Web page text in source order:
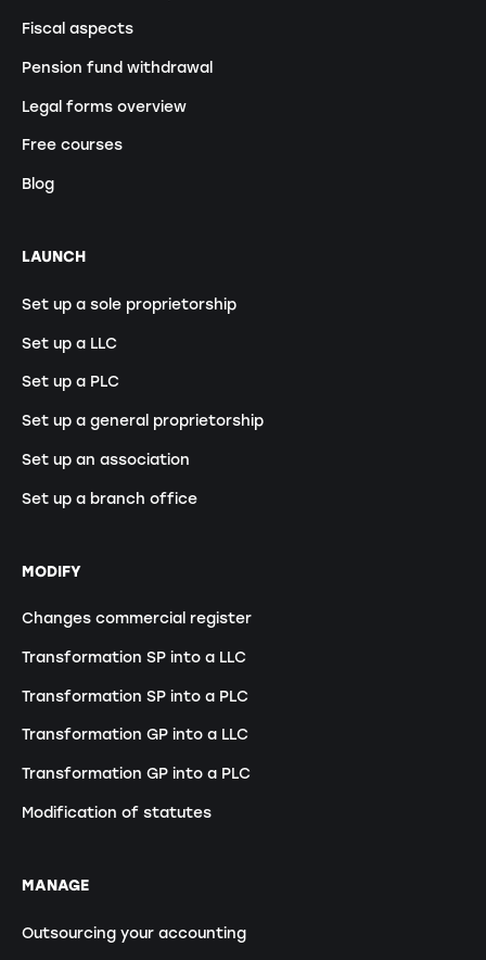
Fiscal aspects
Pension fund withdrawal
Legal forms overview
Free courses
Blog
LAUNCH
Set up a sole proprietorship
Set up a LLC
Set up a PLC
Set up a general proprietorship
Set up an association
Set up a branch office
MODIFY
Changes commercial register
Transformation SP into a LLC
Transformation SP into a PLC
Transformation GP into a LLC
Transformation GP into a PLC
Modification of statutes
MANAGE
Outsourcing your accounting